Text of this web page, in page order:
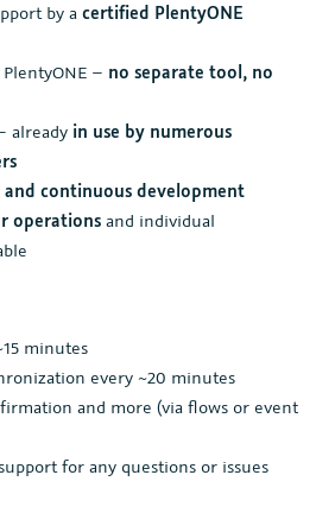
by a certified PlentyONE
– no separate tool, no
already in use by numerous
continuous development
operations and individual
minutes
every ~20 minutes
and more (via flows or event
for any questions or issues